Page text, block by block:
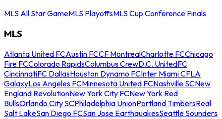
MLS All Star GameMLS PlayoffsMLS Cup Conference Finals
MLS
Atlanta United FCAustin FCCF MontrealCharlotte FCChicago
Fire FCColorado RapidsColumbus CrewD.C. UnitedFC
CincinnatiFC DallasHouston Dynamo FCInter Miami CFLA
GalaxyLos Angeles FCMinnesota United FCNashville SCNew
England RevolutionNew York City FCNew York Red
BullsOrlando City SCPhiladelphia UnionPortland TimbersReal
Salt LakeSan Diego FCSan Jose EarthquakesSeattle Sounders